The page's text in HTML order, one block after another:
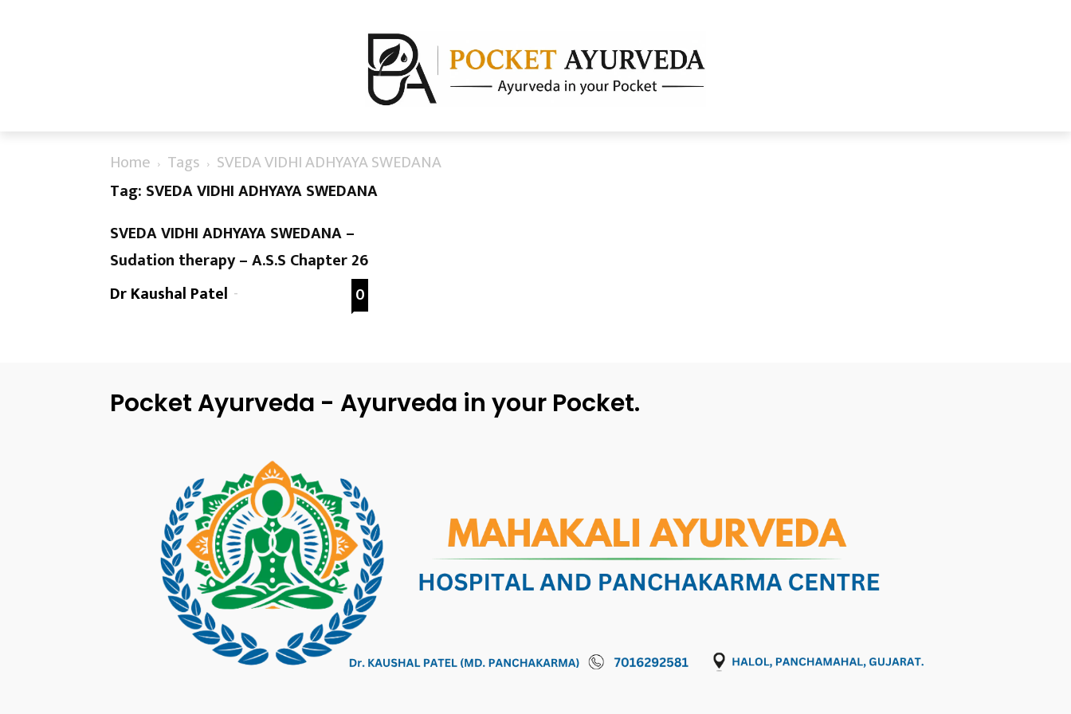
Home Tags
SVEDA VIDHI ADHYAYA SWEDANA
Tag: SVEDA VIDHI ADHYAYA SWEDANA
SVEDA VIDHI ADHYAYA SWEDANA –
Sudation therapy – A.S.S Chapter 26
Dr Kaushal Patel - 0
Pocket Ayurveda - Ayurveda in your Pocket.